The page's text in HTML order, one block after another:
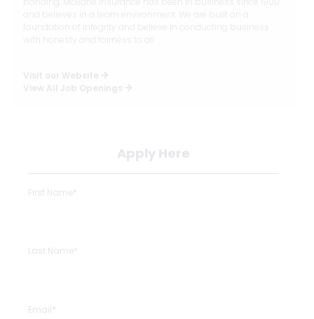
and believes in a team environment. We are built on a
foundation of integrity and believe in conducting business
with honesty and fairness to all.
Visit our Website
View All Job Openings
Apply Here
First Name*
Last Name*
Email*